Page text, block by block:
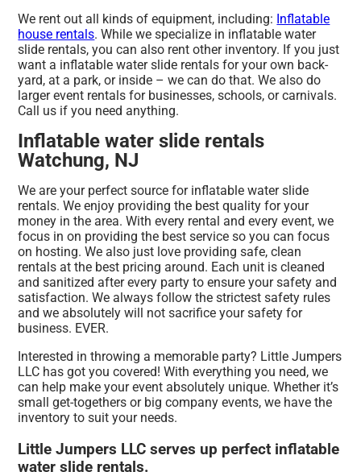
We rent out all kinds of equipment, including: Inflatable
house rentals. While we specialize in inflatable water
slide rentals, you can also rent other inventory. If you just
want a inflatable water slide rentals for your own back-
yard, at a park, or inside – we can do that. We also do
larger event rentals for businesses, schools, or carnivals.
Call us if you need anything.
Inflatable water slide rentals
Watchung, NJ
We are your perfect source for inflatable water slide
rentals. We enjoy providing the best quality for your
money in the area. With every rental and every event, we
focus in on providing the best service so you can focus
on hosting. We also just love providing safe, clean
rentals at the best pricing around. Each unit is cleaned
and sanitized after every party to ensure your safety and
satisfaction. We always follow the strictest safety rules
and we absolutely will not sacrifice your safety for
business. EVER.
Interested in throwing a memorable party? Little Jumpers
LLC has got you covered! With everything you need, we
can help make your event absolutely unique. Whether it’s
small get-togethers or big company events, we have the
inventory to suit your needs.
Little Jumpers LLC serves up perfect inflatable
water slide rentals.